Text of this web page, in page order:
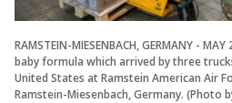
RAMSTEIN-MIESENBACH, GERMANY -
baby formula which arrived by three
United States at Ramstein American Air
Ramstein-Miesenbach, Germany. (Photo